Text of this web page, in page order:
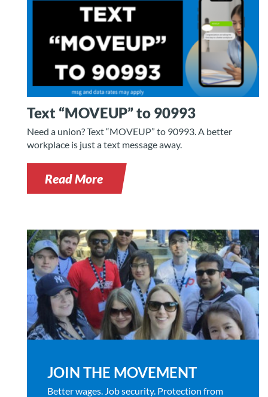
Text “MOVEUP” to 90993
Need a union? Text “MOVEUP” to 90993. A better
workplace is just a text message away.
Read More
JOIN THE MOVEMENT
Better wages. Job security. Protection from